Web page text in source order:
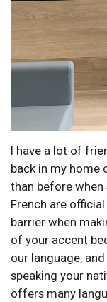
I have a lot of
back in my home
than before when
French are
barrier when
of your accent
our language,
speaking your
offers many